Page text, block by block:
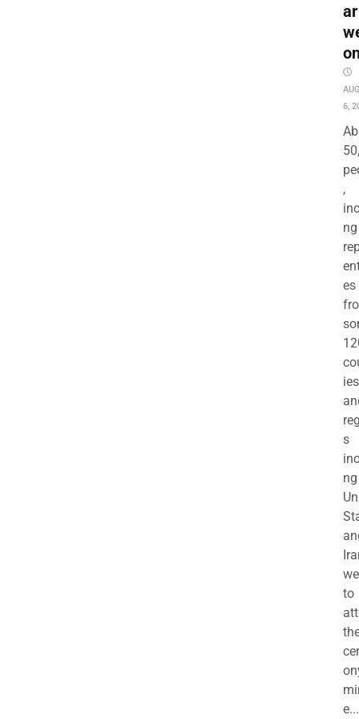
ar
6,
,
ng
es
ies
s
to
e...